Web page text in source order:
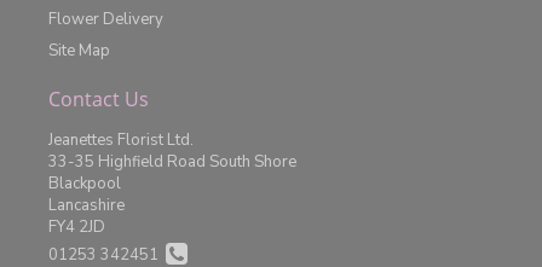
Flower Delivery
Site Map
Contact Us
Jeanettes Florist Ltd.
33-35 Highfield Road South Shore
Blackpool
Lancashire
FY4 2JD
01253 342451